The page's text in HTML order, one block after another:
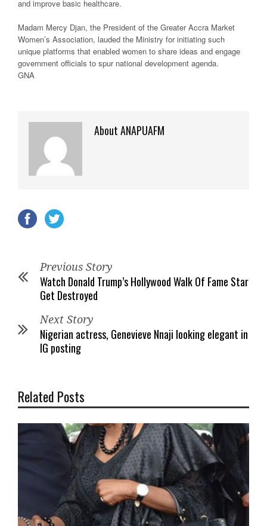
and improve basic healthcare.
Madam Mercy Djan, the President of the Greater Accra Market
Women’s Association, lauded the Ministry for initiating such
unique platforms that enabled women to share ideas and engage
government officials to spur national development agenda.
GNA
About ANAPUAFM
Previous Story
Watch Donald Trump’s Hollywood Walk Of Fame Star
Get Destroyed
Next Story
Nigerian actress, Genevieve Nnaji looking elegant in
IG posting
Related Posts